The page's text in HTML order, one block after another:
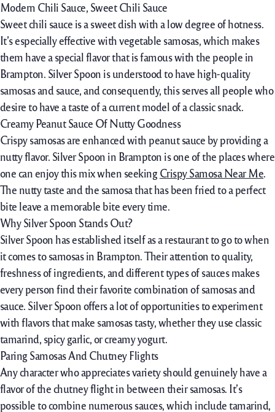
Modern Chili Sauce, Sweet Chili Sauce
Sweet chili sauce is a sweet dish with a low degree of hotness.
It’s especially effective with vegetable samosas, which makes
them have a special flavor that is famous with the people in
Brampton. Silver Spoon is understood to have high-quality
samosas and sauce, and consequently, this serves all people who
desire to have a taste of a current model of a classic snack.
Creamy Peanut Sauce Of Nutty Goodness
Crispy samosas are enhanced with peanut sauce by providing a
nutty flavor. Silver Spoon in Brampton is one of the places where
one can enjoy this mix when seekingCrispy Samosa Near Me.
The nutty taste and the samosa that has been fried to a perfect
bite leave a memorable bite every time.
Why Silver Spoon Stands Out?
Silver Spoon has established itself as a restaurant to go to when
it comes to samosas in Brampton. Their attention to quality,
freshness of ingredients, and different types of sauces makes
every person find their favorite combination of samosas and
sauce. Silver Spoon offers a lot of opportunities to experiment
with flavors that make samosas tasty, whether they use classic
tamarind, spicy garlic, or creamy yogurt.
Paring Samosas And Chutney Flights
Any character who appreciates variety should genuinely have a
flavor of the chutney flight in between their samosas. It’s
possible to combine numerous sauces, which include tamarind,